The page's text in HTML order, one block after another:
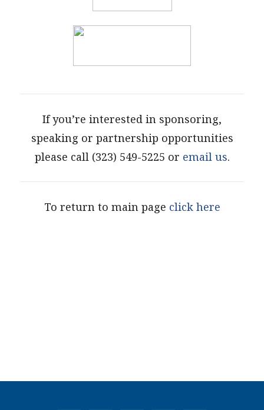
If you’re interested in sponsoring,
speaking or partnership opportunities
please call (323) 549-5225 or email us.
To return to main page click here